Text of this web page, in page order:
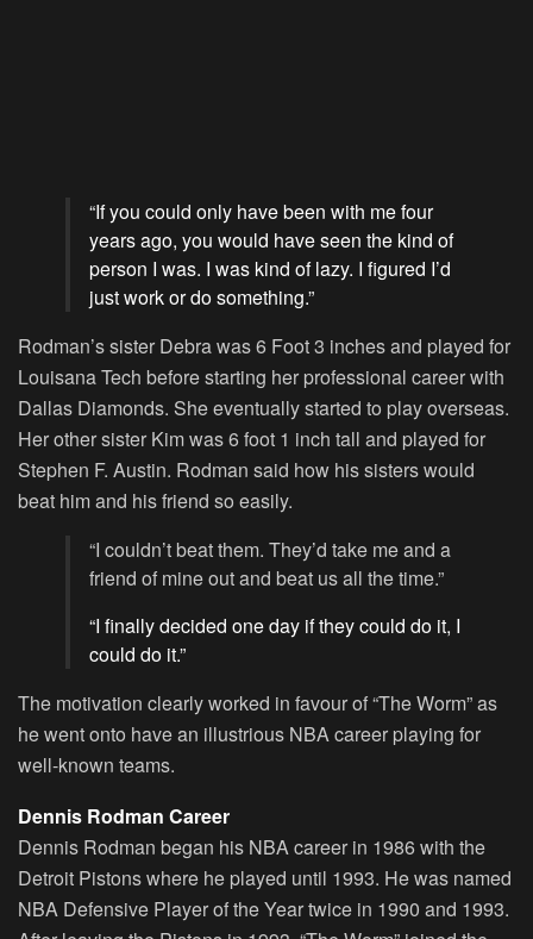
“If you could only have been with me four
years ago, you would have seen the kind of
person I was. I was kind of lazy. I figured I’d
just work or do something.”
Rodman’s sister Debra was 6 Foot 3 inches and played for
Louisana Tech before starting her professional career with
Dallas Diamonds. She eventually started to play overseas.
Her other sister Kim was 6 foot 1 inch tall and played for
Stephen F. Austin. Rodman said how his sisters would
beat him and his friend so easily.
“I couldn’t beat them. They’d take me and a
friend of mine out and beat us all the time.”
“I finally decided one day if they could do it, I
could do it.”
The motivation clearly worked in favour of “The Worm” as
he went onto have an illustrious NBA career playing for
well-known teams.
Dennis Rodman Career
Dennis Rodman began his NBA career in 1986 with the
Detroit Pistons where he played until 1993. He was named
NBA Defensive Player of the Year twice in 1990 and 1993.